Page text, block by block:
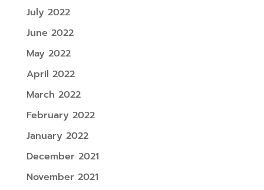
July 2022
June 2022
May 2022
April 2022
March 2022
February 2022
January 2022
December 2021
November 2021